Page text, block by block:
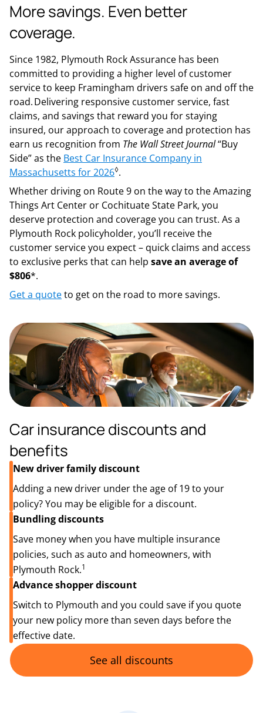
More savings. Even better
coverage.
Since 1982, Plymouth Rock Assurance has been
committed to providing a higher level of customer
service to keep Framingham drivers safe on and off the
road. Delivering responsive customer service, fast
claims, and savings that reward you for staying
insured, our approach to coverage and protection has
earn us recognition from The Wall Street Journal“Buy
Side” as the Best Car Insurance Company in
Massachusetts for 2026◊.
Whether driving on Route 9 on the way to the Amazing
Things Art Center or Cochituate State Park, you
deserve protection and coverage you can trust. As a
Plymouth Rock policyholder, you’ll receive the
customer service you expect – quick claims and access
to exclusive perks that can help save an average of
$806*.
Get a quoteto get on the road to more savings.
Car insurance discounts and
benefits
New driver family discount
Adding a new driver under the age of 19 to your
policy? You may be eligible for a discount.
Bundling discounts
Save money when you have multiple insurance
policies, such as auto and homeowners, with
Plymouth Rock.1
Advance shopper discount
Switch to Plymouth and you could save if you quote
your new policy more than seven days before the
effective date.
See all discounts